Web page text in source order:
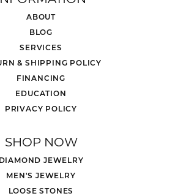
ABOUT
BLOG
SERVICES
& SHIPPING POLICY
FINANCING
EDUCATION
PRIVACY POLICY
SHOP NOW
DIAMOND JEWELRY
MEN'S JEWELRY
LOOSE STONES